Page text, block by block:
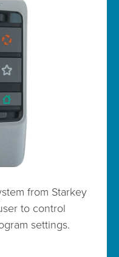
from Starkey
to control
settings.